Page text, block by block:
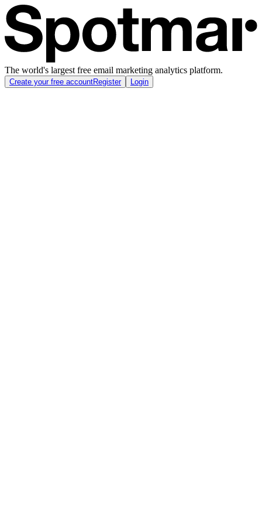
The world's largest free email marketing analytics platform.
Create your free accountRegister Login